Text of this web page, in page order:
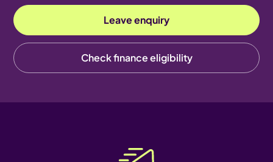
Leave enquiry
Check finance eligibility